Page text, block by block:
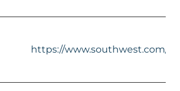
https://www.southwest.com/